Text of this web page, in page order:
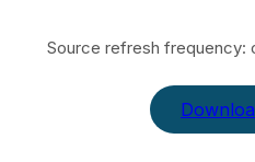
Source refresh